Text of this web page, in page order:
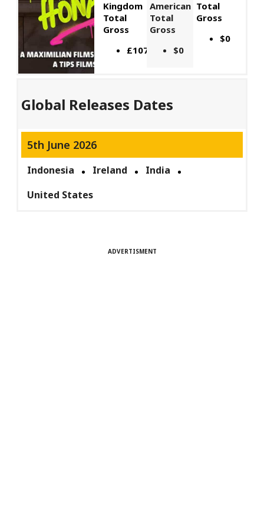
Kingdom
Total
Gross
£107,449
American
Total
Gross
$0
Total
Gross
$0
Global Releases Dates
5th June 2026
Indonesia Ireland
India
United States
ADVERTISMENT